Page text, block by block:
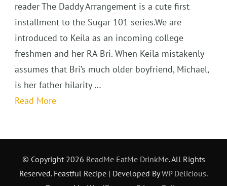
reader The Daddy Arrangement is a cute first
installment to the Sugar 101 series.We are
introduced to Keila as an incoming college
freshmen and her RA Bri. When Keila mistakenly
assumes that Bri’s much older boyfriend, Michael,
is her father hilarity …
Read More
© Copyright 2026 ReadMe EatMe DrinkMe. All Rights
Reserved. Feastful Recipe | Developed ByWP Delicious.